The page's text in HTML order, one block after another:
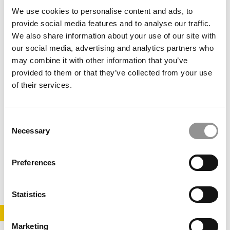
We use cookies to personalise content and ads, to
provide social media features and to analyse our traffic.
We also share information about your use of our site with
our social media, advertising and analytics partners who
may combine it with other information that you’ve
provided to them or that they’ve collected from your use
of their services.
Selection
Necessary
Preferences
Statistics
Marketing
Free MBAs for Unemployed Execs
March 22, 2011